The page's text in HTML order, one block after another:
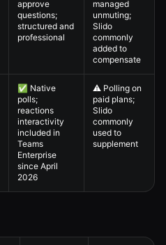
approve
questions;
structured and
professional
managed
unmuting;
Slido
commonly
added to
compensate
✅ Native
polls;
reactions
interactivity
included in
Teams
Enterprise
since April
2026
⚠️ Polling on
paid plans;
Slido
commonly
used to
supplement